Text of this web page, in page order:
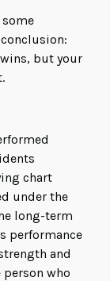
some
but your
chart
under the
long-term
performance
and
person who